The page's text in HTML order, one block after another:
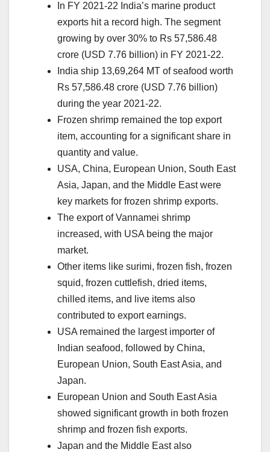
In FY 2021-22 India’s marine product
exports hit a record high. The segment
growing by over 30% to Rs 57,586.48
crore (USD 7.76 billion) in FY 2021-22.
India ship 13,69,264 MT of seafood worth
Rs 57,586.48 crore (USD 7.76 billion)
during the year 2021-22.
Frozen shrimp remained the top export
item, accounting for a significant share in
quantity and value.
USA, China, European Union, South East
Asia, Japan, and the Middle East were
key markets for frozen shrimp exports.
The export of Vannamei shrimp
increased, with USA being the major
market.
Other items like surimi, frozen fish, frozen
squid, frozen cuttlefish, dried items,
chilled items, and live items also
contributed to export earnings.
USA remained the largest importer of
Indian seafood, followed by China,
European Union, South East Asia, and
Japan.
European Union and South East Asia
showed significant growth in both frozen
shrimp and frozen fish exports.
Japan and the Middle East also